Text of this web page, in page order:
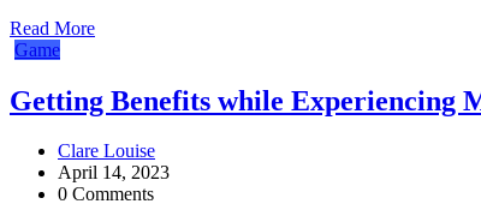
Read More
Game
Getting Benefits while Experiencing
Clare Louise
April 14, 2023
0 Comments